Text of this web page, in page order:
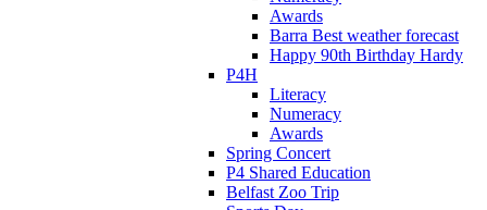
Awards
Barra Best weather forecast
Happy 90th Birthday Hardy
P4H
Literacy
Numeracy
Awards
Spring Concert
P4 Shared Education
Belfast Zoo Trip